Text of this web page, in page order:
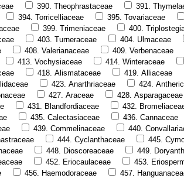
390. Theophrastaceae
391.
394. Torricelliaceae
395. Tovariaceae
399. Trimeniaceae
400.
403. Turneraceae
404. Ulmaceae
408. Valerianaceae
409. Verbenaceae
413. Vochysiaceae
414. Winteraceae
418. Alismataceae
419. Alliaceae
423. Anarthriaceae
424.
427. Araceae
428. Asparagaceae
431. Blandfordiaceae
432.
435. Calectasiaceae
436. Cannaceae
439. Commelinaceae
440.
444. Cyclanthaceae
445.
448. Dioscoreaceae
449.
452. Eriocaulaceae
453.
456. Haemodoraceae
457.